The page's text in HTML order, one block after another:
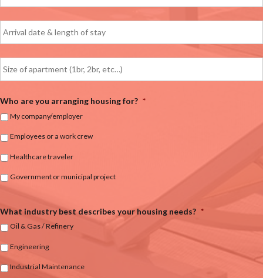
Who are you arranging housing for? *
My company/employer
Employees or a work crew
Healthcare traveler
Government or municipal project
What industry best describes your housing needs? *
Oil & Gas / Refinery
Engineering
Industrial Maintenance